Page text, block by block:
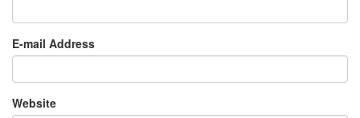
E-mail Address
Website